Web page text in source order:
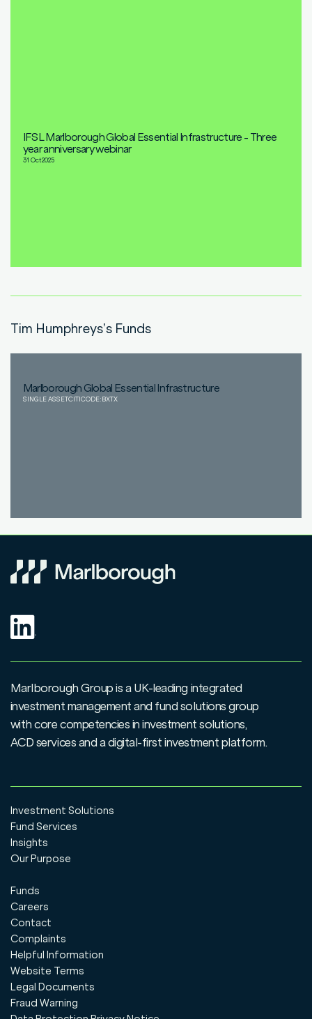
IFSL Marlborough Global Essential Infrastructure - Three
year anniversary webinar
31 Oct2025
Tim Humphreys’s Funds
Marlborough Global Essential Infrastructure
SINGLE ASSETCITICODE:BXTX
Marlborough Group is a UK-leading integrated
investment management and fund solutions group
with core competencies in investment solutions,
ACD services and a digital-first investment platform.
Investment Solutions
Fund Services
Insights
Our Purpose
Funds
Careers
Contact
Complaints
Helpful Information
Website Terms
Legal Documents
Fraud Warning